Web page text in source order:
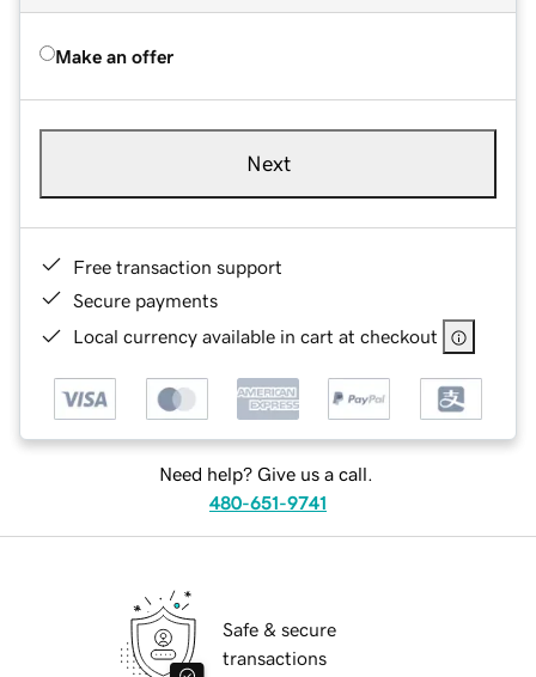
Make an offer
Next
Free transaction support
Secure payments
Local currency available in cart at checkout
Need help? Give us a call.
480-651-9741
Safe & secure
transactions